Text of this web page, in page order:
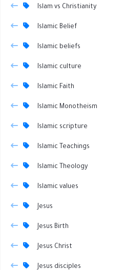
Islam vs Christianity
Islamic Belief
Islamic beliefs
Islamic culture
Islamic Faith
Islamic Monotheism
Islamic scripture
Islamic Teachings
Islamic Theology
Islamic values
Jesus
Jesus Birth
Jesus Christ
Jesus disciples